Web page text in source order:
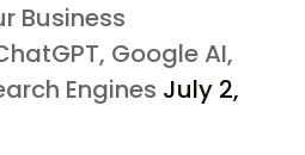
Business
Google AI,
Engines July 2,